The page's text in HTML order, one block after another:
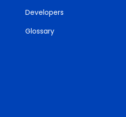
Developers
Glossary